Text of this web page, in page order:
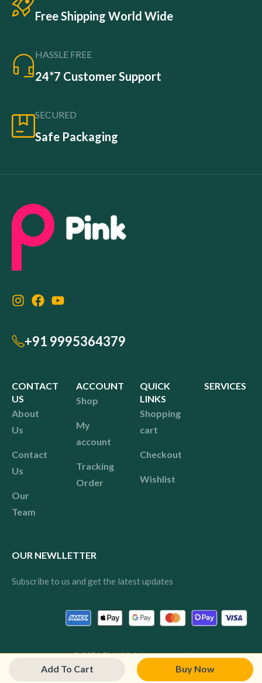
Add To Cart Buy Now
Free Shipping World Wide
HASSLE FREE
24*7 Customer Support
SECURED
Safe Packaging
+91 9995364379
CONTACT
US
About
Us
Contact
Us
Our
Team
ACCOUNT
Shop
My
account
Tracking
Order
QUICK
LINKS
Shopping
cart
Checkout
Wishlist
SERVICES
OUR NEWLLETTER
Subscribe to us and get the latest updates
© 2024 Pink All rights reserved.